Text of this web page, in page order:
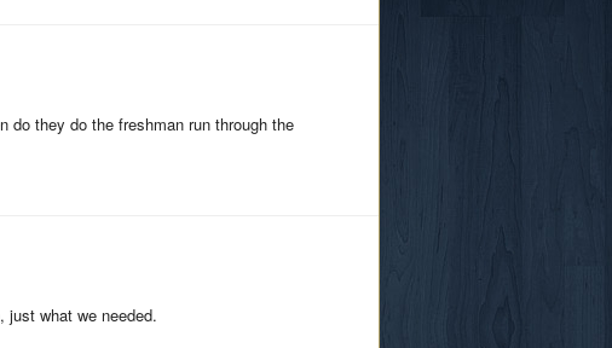
do they do the freshman run through the
just what we needed.